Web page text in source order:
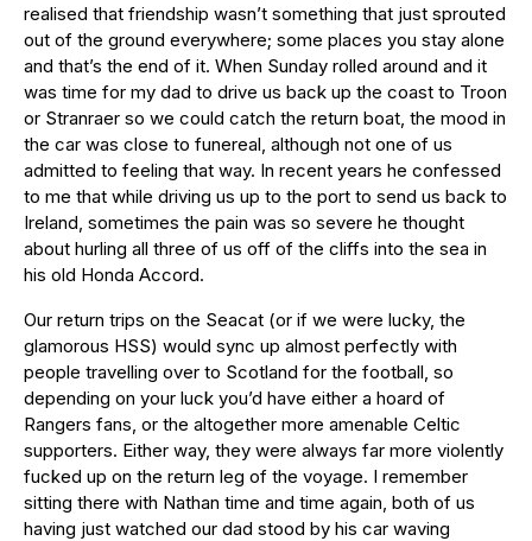
realised that friendship wasn’t something that just sprouted
out of the ground everywhere; some places you stay alone
and that’s the end of it. When Sunday rolled around and it
was time for my dad to drive us back up the coast to Troon
or Stranraer so we could catch the return boat, the mood in
the car was close to funereal, although not one of us
admitted to feeling that way. In recent years he confessed
to me that while driving us up to the port to send us back to
Ireland, sometimes the pain was so severe he thought
about hurling all three of us off of the cliffs into the sea in
his old Honda Accord.
Our return trips on the Seacat (or if we were lucky, the
glamorous HSS) would sync up almost perfectly with
people travelling over to Scotland for the football, so
depending on your luck you’d have either a hoard of
Rangers fans, or the altogether more amenable Celtic
supporters. Either way, they were always far more violently
fucked up on the return leg of the voyage. I remember
sitting there with Nathan time and time again, both of us
having just watched our dad stood by his car waving